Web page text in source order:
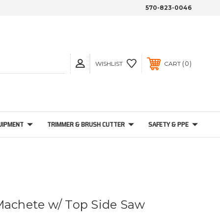
570-823-0046
WISHLIST CART 0
TRIMMER & BRUSH CUTTER SAFETY & PPE
w/ Top Side Saw